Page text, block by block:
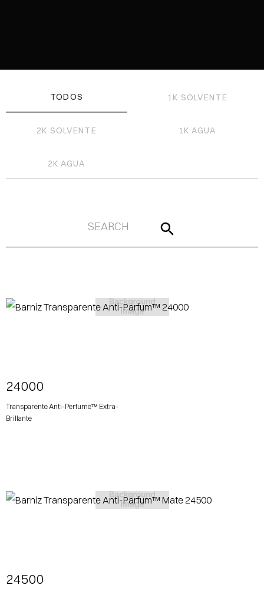
TODOS 1K SOLVENTE
2K SOLVENTE 1K AGUA
2K AGUA
24000
Transparente Anti-Perfume™ Extra-
Brillante
24500